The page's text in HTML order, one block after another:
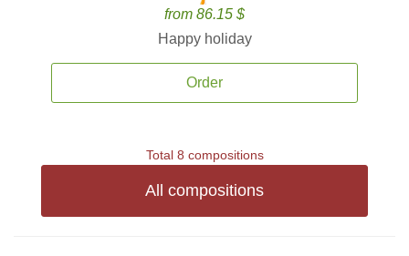
from 86.15 $
Happy holiday
Order
Total 8 compositions
All compositions